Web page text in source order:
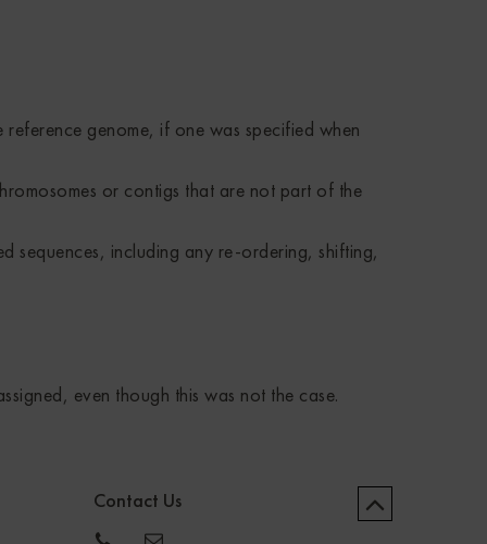
genome, if one was specified when
or contigs that are not part of the
sequences, including any re-ordering, shifting,
even though this was not the case.
Contact Us